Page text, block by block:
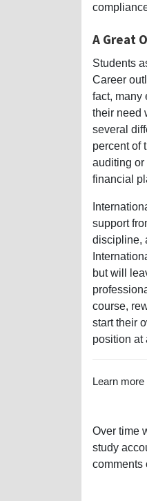
A Great
Students
Career
fact, many
their need
several
percent of
auditing or
financial
support
discipline,
but will
course,
start their
position at
Learn
Over time
study
comments